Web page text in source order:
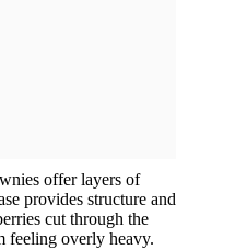
offer layers of
provides structure and
cut through the
feeling overly heavy.